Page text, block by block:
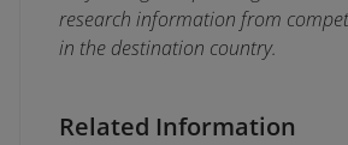
research information from
in the destination country.
Related Information